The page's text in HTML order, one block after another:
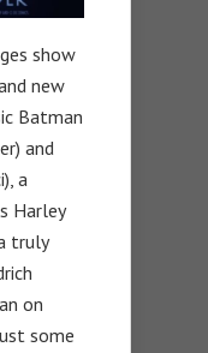
show
new
Batman
and
a
Harley
truly
on
some